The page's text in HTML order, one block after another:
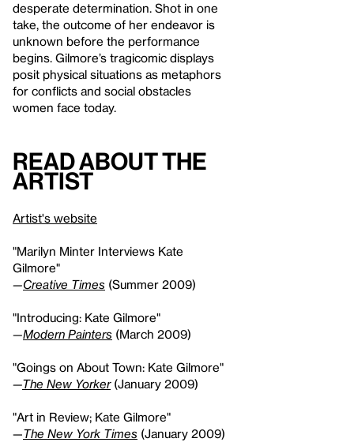
desperate determination. Shot in one
take, the outcome of her endeavor is
unknown before the performance
begins. Gilmore’s tragicomic displays
posit physical situations as metaphors
for conflicts and social obstacles
women face today.
Read About the
Artist
Artist's website
"Marilyn Minter Interviews Kate
Gilmore"
—Creative Times (Summer 2009)
"Introducing: Kate Gilmore"
—Modern Painters (March 2009)
"Goings on About Town: Kate Gilmore"
—The New Yorker(January 2009)
"Art in Review; Kate Gilmore"
—The New York Times (January 2009)